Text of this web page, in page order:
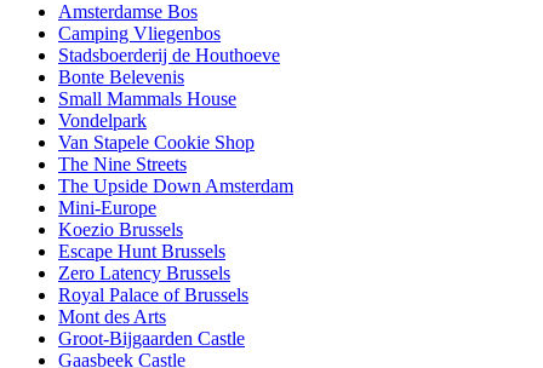
Amsterdamse Bos
Camping Vliegenbos
Stadsboerderij de Houthoeve
Bonte Belevenis
Small Mammals House
Vondelpark
Van Stapele Cookie Shop
The Nine Streets
The Upside Down Amsterdam
Mini-Europe
Koezio Brussels
Escape Hunt Brussels
Zero Latency Brussels
Royal Palace of Brussels
Mont des Arts
Groot-Bijgaarden Castle
Gaasbeek Castle